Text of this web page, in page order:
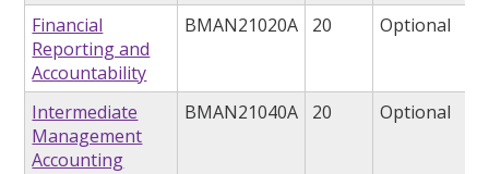
Financial
Reporting and
Accountability
BMAN21020A 20 Optional
Intermediate
Management
Accounting
BMAN21040A 20 Optional